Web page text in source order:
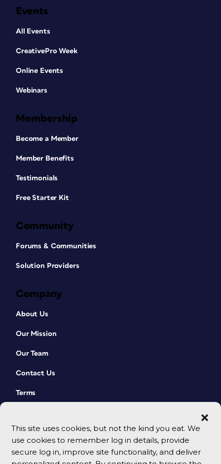
This site uses cookies, but not the kind you eat. We
use cookies to remember log in details, provide
secure log in, improve site functionality, and deliver
Events
All Events
CreativePro Week
Online Events
Webinars
Membership
Become a Member
Member Benefits
Testimonials
Free Starter Kit
Community
Forums & Communities
Solution Providers
Company
About Us
Our Mission
Our Team
Contact Us
Terms